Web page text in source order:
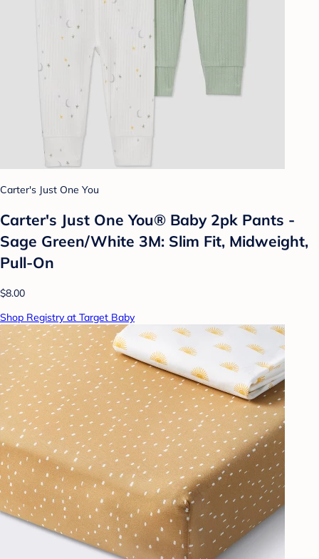
Carter's Just One You
Carter's Just One You® Baby 2pk Pants -
Sage Green/White 3M: Slim Fit, Midweight,
Pull-On
$8.00
Shop Registry at Target Baby